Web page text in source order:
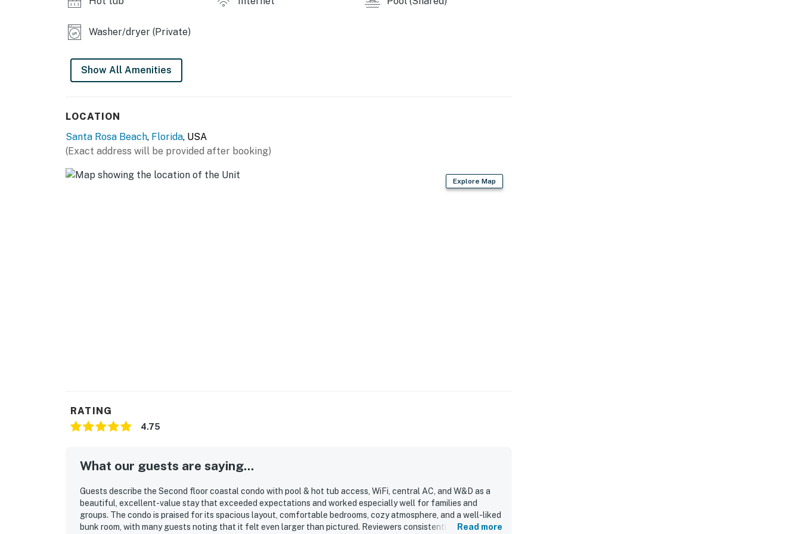
Washer/dryer (Private)
Show All Amenities
LOCATION
Santa Rosa Beach, Florida, USA
(Exact address will be provided after booking)
Explore Map
RATING
4.75
What our guests are saying...
Guests describe the Second floor coastal condo with pool & hot tub access, WiFi, central AC, and W&D as a
beautiful, excellent-value stay that exceeded expectations and worked especially well for families and
groups. The condo is praised for its spacious layout, comfortable bedrooms, cozy atmosphere, and a well-liked
bunk room, with many guests noting that it felt even larger than pictured. Reviewers consistently highlight
Read more